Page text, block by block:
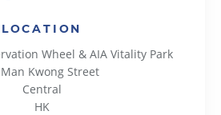
LOCATION
Wheel & AIA Vitality Park
Kwong Street
Central
HK